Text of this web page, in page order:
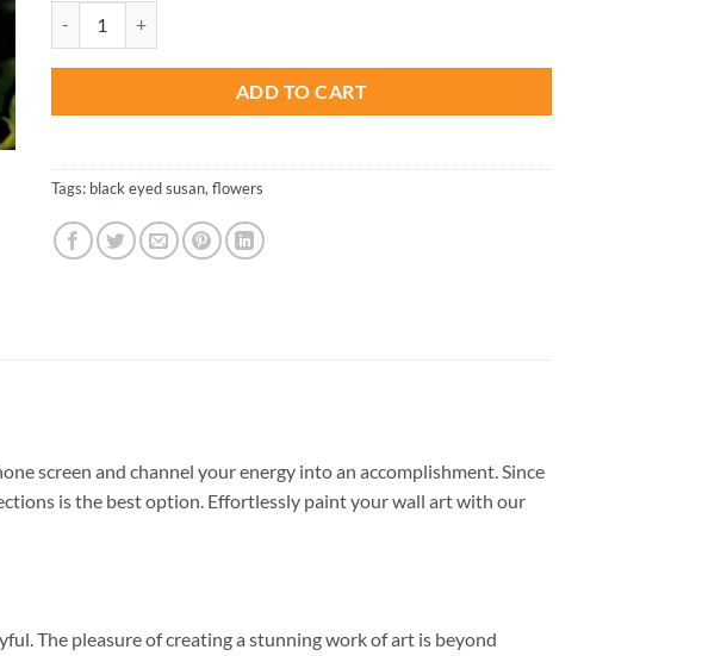
was:
$47.70.
ADD TO CART
Tags: black eyed susan, flowers
screen and channel your energy into an accomplishment. Since
is the best option. Effortlessly paint your wall art with our
The pleasure of creating a stunning work of art is beyond